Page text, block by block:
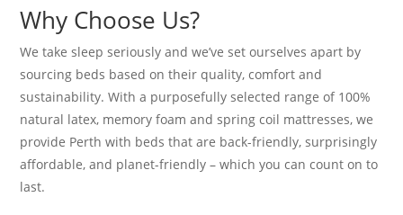
Why Choose Us?
We take sleep seriously and we’ve set ourselves apart by
sourcing beds based on their quality, comfort and
sustainability. With a purposefully selected range of 100%
natural latex, memory foam and spring coil mattresses, we
provide Perth with beds that are back-friendly, surprisingly
affordable, and planet-friendly – which you can count on to
last.